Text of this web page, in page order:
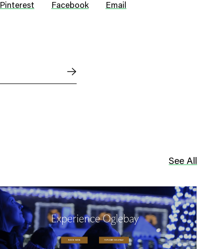
Pinterest Facebook Email
See All